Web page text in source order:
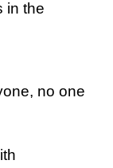
in the
no one